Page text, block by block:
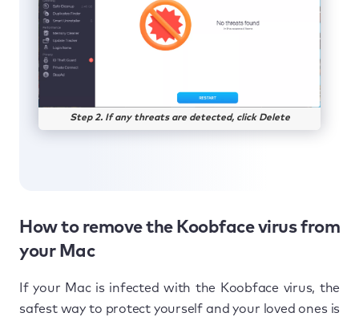
Step 2. If any threats are detected, click Delete
How to remove the Koobface virus from
your Mac
If your Mac is infected with the Koobface virus, the
safest way to protect yourself and your loved ones is